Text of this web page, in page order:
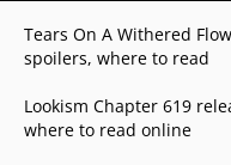
Tears On A Withered
spoilers, where to read
Lookism Chapter 619
where to read online